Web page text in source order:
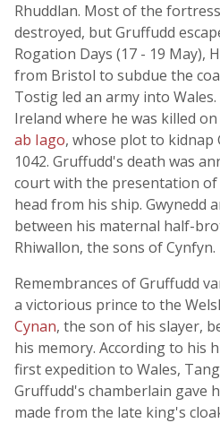
Rhuddlan. Most of the
destroyed, but Gruffudd
Rogation Days (17 - 19 May),
from Bristol to subdue the
Tostig led an army into
Ireland where he was killed
ab Iago, whose plot to kidnap
1042. Gruffudd's death was
court with the presentation
head from his ship. Gwynedd
between his maternal half-
Rhiwallon, the sons of Cynfyn.
Remembrances of Gruffudd
a victorious prince to the
Cynan, the son of his slayer,
his memory. According to his
first expedition to Wales,
Gruffudd's chamberlain gave
made from the late king's